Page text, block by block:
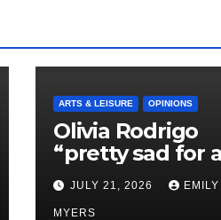
ARTS & LEISURE OPINIONS
Olivia Rodrigo
“pretty sad for
so in love” In Her
Newest Album
JULY 21, 2026 EMILY
MYERS